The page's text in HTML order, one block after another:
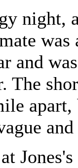
night,
and